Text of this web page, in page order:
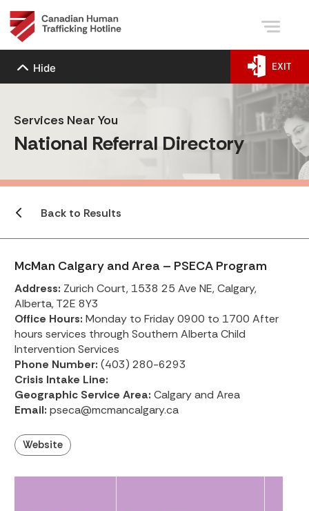
Hide EXIT
Services Near You
National Referral Directory
Back to Results
McMan Calgary and Area – PSECA Program
Address: Zurich Court, 1538 25 Ave NE, Calgary,
Alberta, T2E 8Y3
Office Hours: Monday to Friday 0900 to 1700 After
hours services through Southern Alberta Child
Intervention Services
Phone Number: (403) 280-6293
Crisis Intake Line:
Geographic Service Area: Calgary and Area
Email: pseca@mcmancalgary.ca
Website